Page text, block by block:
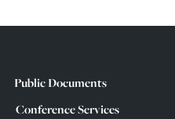
Public Documents
Conference Services